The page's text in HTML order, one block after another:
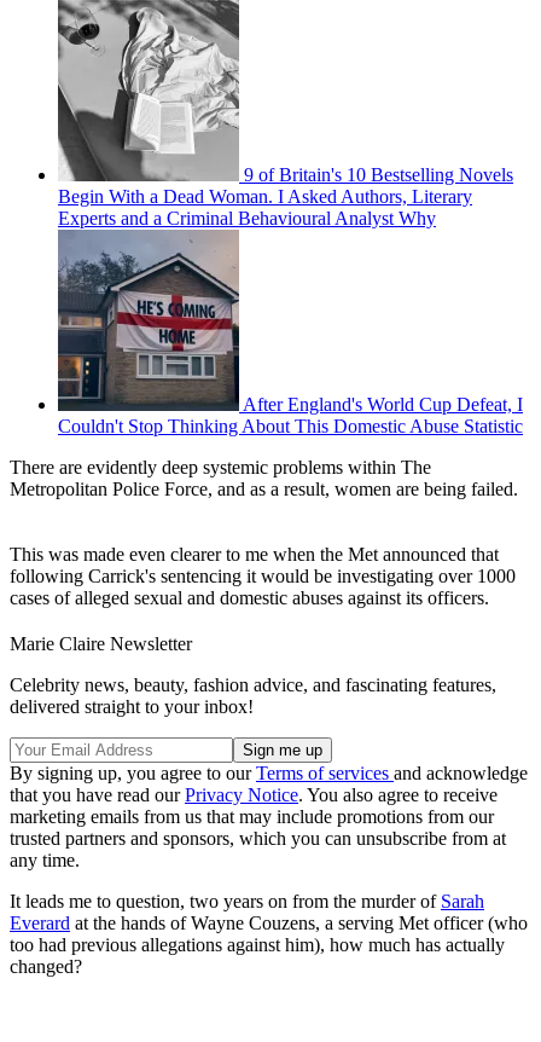
9 of Britain's 10 Bestselling Novels
Begin With a Dead Woman. I Asked Authors, Literary
Experts and a Criminal Behavioural Analyst Why
After England's World Cup Defeat, I
Couldn't Stop Thinking About This Domestic Abuse Statistic
There are evidently deep systemic problems within The
Metropolitan Police Force, and as a result, women are being failed.
This was made even clearer to me when the Met announced that
following Carrick's sentencing it would be investigating over 1000
cases of alleged sexual and domestic abuses against its officers.
Marie Claire Newsletter
Celebrity news, beauty, fashion advice, and fascinating features,
delivered straight to your inbox!
By signing up, you agree to ourTerms of services and acknowledge
that you have read ourPrivacy Notice. You also agree to receive
marketing emails from us that may include promotions from our
trusted partners and sponsors, which you can unsubscribe from at
any time.
It leads me to question, two years on from the murder of Sarah
Everard at the hands of Wayne Couzens, a serving Met officer (who
too had previous allegations against him), how much has actually
changed?